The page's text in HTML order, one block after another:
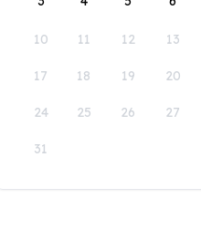
10 11 12 13
17 18 19 20
24 25 26 27
31